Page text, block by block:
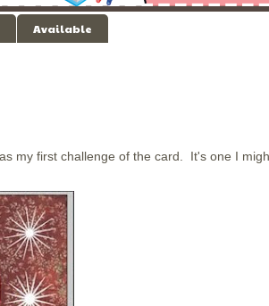
Available
my first challenge of the card. It's one I